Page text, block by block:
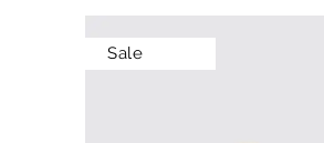
Sale